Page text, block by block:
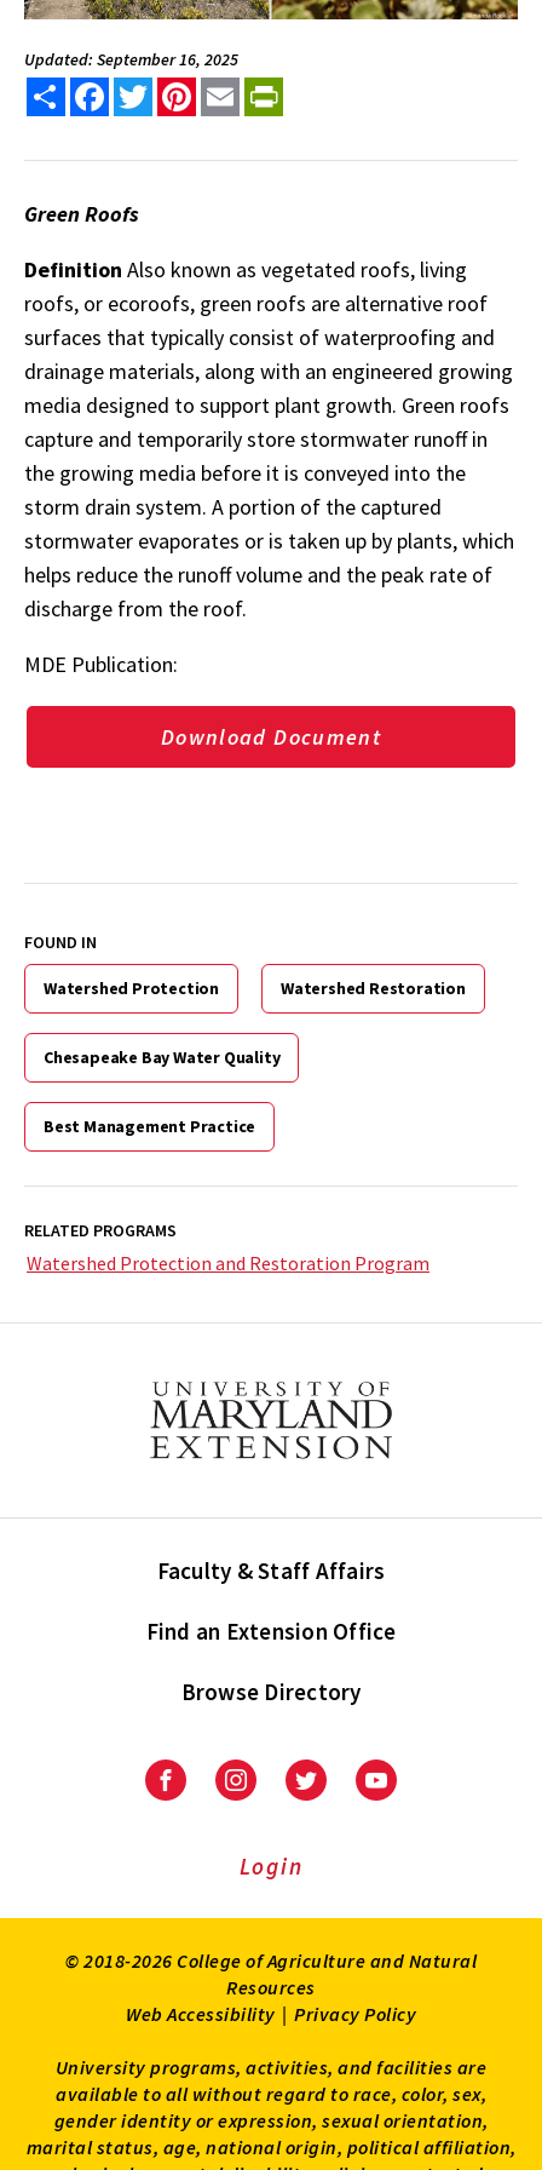
Updated: September 16, 2025
Share FacebookTwitterPinterest
Email
Green Roofs
Definition Also known as vegetated roofs, living
roofs, or ecoroofs, green roofs are alternative roof
surfaces that typically consist of waterproofing and
drainage materials, along with an engineered growing
media designed to support plant growth. Green roofs
capture and temporarily store stormwater runoff in
the growing media before it is conveyed into the
storm drain system. A portion of the captured
stormwater evaporates or is taken up by plants, which
helps reduce the runoff volume and the peak rate of
discharge from the roof.
MDE Publication:
Download Document
FOUND IN
Watershed Protection Watershed Restoration
Chesapeake Bay Water Quality
Best Management Practice
RELATED PROGRAMS
Watershed Protection and Restoration Program
Faculty & Staff Affairs
Find an Extension Office
Browse Directory
University
Extension
University
Extension
on
UniversityUniversity
Login
© 2018-2026 College of Agriculture and Natural
Resources
Web Accessibility | Privacy Policy
University programs, activities, and facilities are
available to all without regard to race, color, sex,
gender identity or expression, sexual orientation,
marital status, age, national origin, political affiliation,